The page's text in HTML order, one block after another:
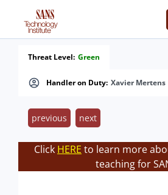
Handler on Duty: Xavier Mertens
Threat Level: Green
previous next
Click HERE to learn more
teaching for